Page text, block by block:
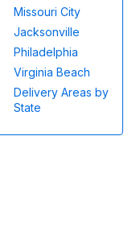
Missouri City
Jacksonville
Philadelphia
Virginia Beach
Delivery Areas by
State